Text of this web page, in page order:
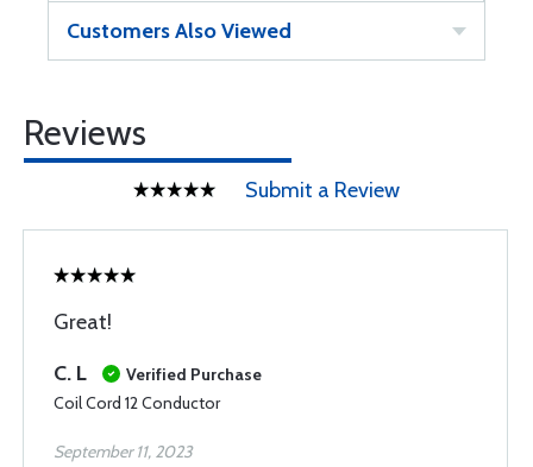
Customers Also Viewed
Reviews
Submit a Review
Great!
C. L
Verified Purchase
Coil Cord 12 Conductor
September 11, 2023